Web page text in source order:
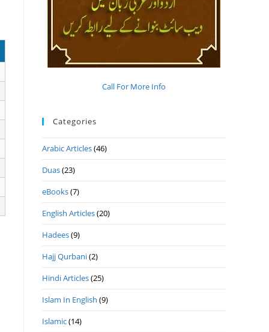
Call For More Info
Categories
Arabic Articles(46)
Duas(23)
eBooks(7)
English Articles(20)
Hadees(9)
Hajj Qurbani(2)
Hindi Articles(25)
Islam In English (9)
Islamic(14)